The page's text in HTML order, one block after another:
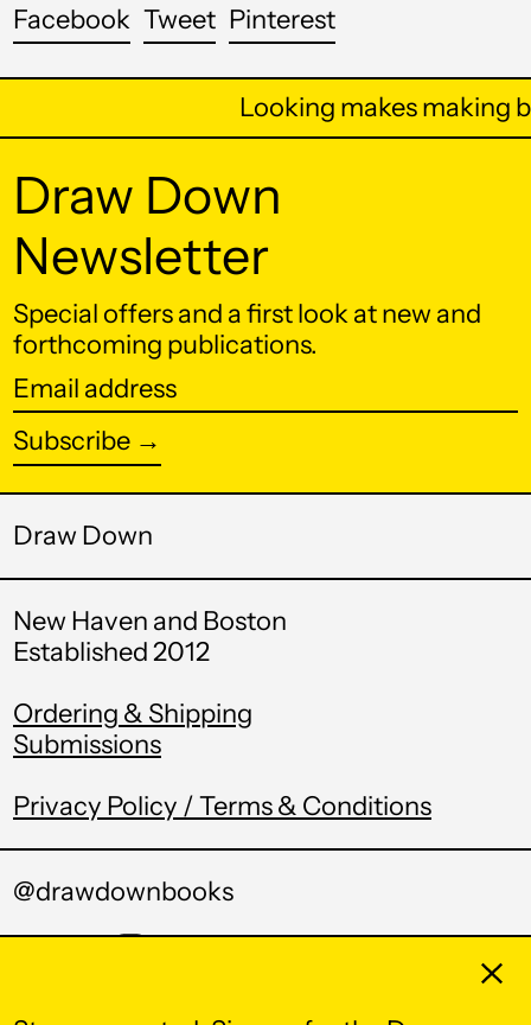
Facebook Share
on
Facebook
TweetTweet
on
Twitter
PinterestPin
on
Pinterest
Looking makes making
Draw Down
Newsletter
Special offers and a first look at new and
forthcoming publications.
Email
address
Subscribe →
Draw Down
New Haven and Boston
Established 2012
Ordering & Shipping
Submissions
Privacy Policy / Terms & Conditions
@drawdownbooks
TwitterPinterest
Instagram
TumblrEmail
Belarus (USD $)
Belize (BZD $)
Benin (XOF Fr)
Bhutan (USD $)
Bolivia (BOB Bs.)
Bosnia &
Herzegovina (BAM
КМ)
Botswana (BWP P)
Brazil (USD $)
British Indian Ocean
(USD $)
Brunei (BND $)
Bulgaria (EUR €)
Burkina Faso (XOF
Burundi (BIF Fr)
Cameroon (XAF